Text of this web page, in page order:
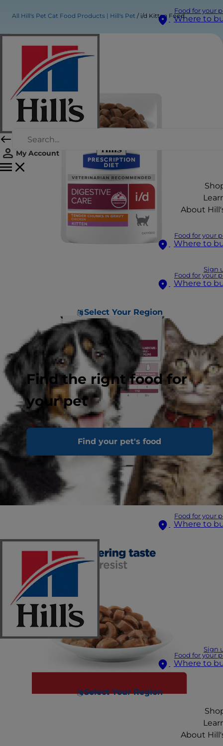
Food for your
Where to
My Account
About
Food for your
Where to
Sign
Food for your
Where to
Select Your Region
Find the right food for
your pet
Find your pet's food
Food for your
Where to
Sign
Food for your
Where to
Select Your Region
About
All Hill's Pet Cat Food Products | Hill's Pet i/d Kitten Food